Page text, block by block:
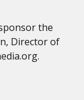
the
Director of